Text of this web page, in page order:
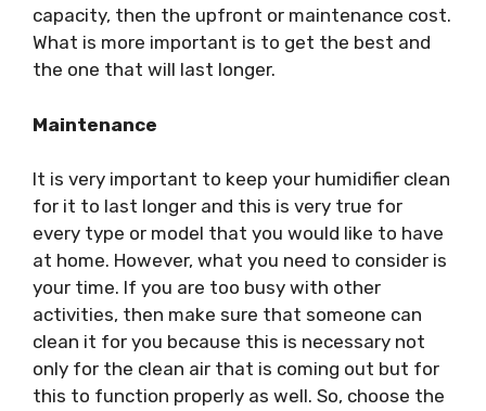
capacity, then the upfront or maintenance cost.
What is more important is to get the best and
the one that will last longer.
Maintenance
It is very important to keep your humidifier clean
for it to last longer and this is very true for
every type or model that you would like to have
at home. However, what you need to consider is
your time. If you are too busy with other
activities, then make sure that someone can
clean it for you because this is necessary not
only for the clean air that is coming out but for
this to function properly as well. So, choose the